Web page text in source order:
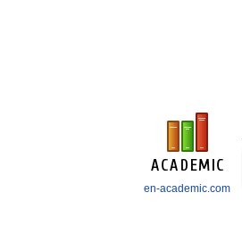
en-academic.com